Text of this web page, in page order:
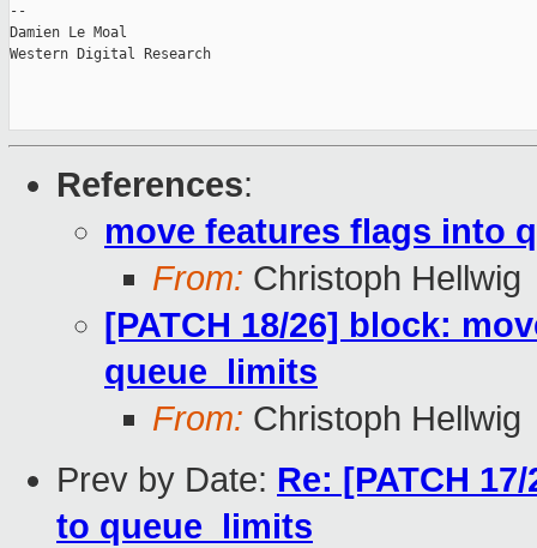
--
Damien Le Moal
Western Digital Research
References:
move features flags into
From: Christoph Hellwig
[PATCH 18/26] block:
queue_limits
From: Christoph Hellwig
Prev by Date: Re: [PATCH
to queue_limits